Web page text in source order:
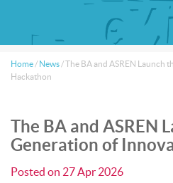
Home / News /The BA and ASREN Launch
Hackathon
The BA and ASREN
Generation of
Posted on 27 Apr 2026